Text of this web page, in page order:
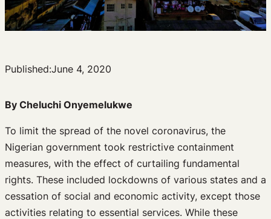
Published:June 4, 2020
By Cheluchi Onyemelukwe
To limit the spread of the novel coronavirus, the
Nigerian government took restrictive containment
measures, with the effect of curtailing fundamental
rights. These included lockdowns of various states and a
cessation of social and economic activity, except those
activities relating to essential services. While these